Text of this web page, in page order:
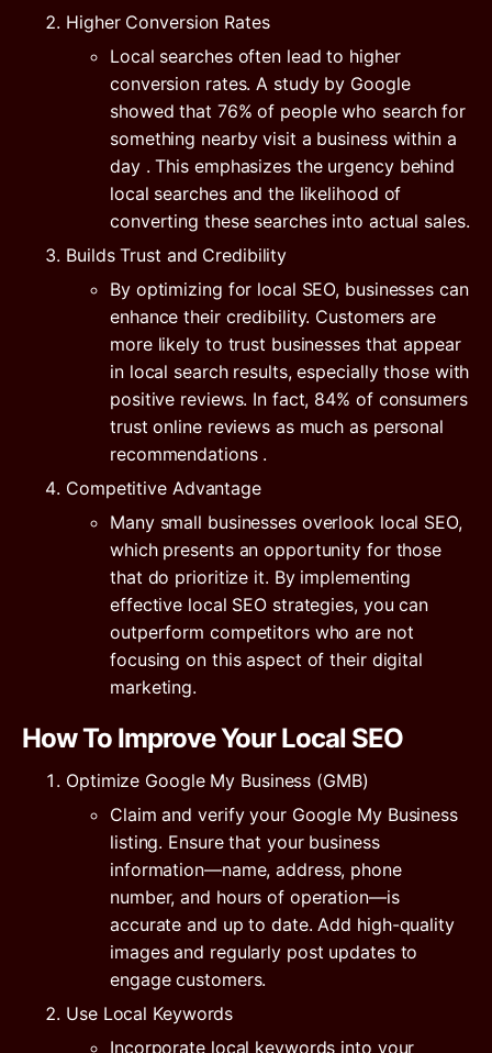
Higher Conversion Rates
Local searches often lead to higher
conversion rates. A study by Google
showed that 76% of people who search for
something nearby visit a business within a
day. This emphasizes the urgency behind
local searches and the likelihood of
converting these searches into actual sales.
Builds Trust and Credibility
By optimizing for local SEO, businesses can
enhance their credibility. Customers are
more likely to trust businesses that appear
in local search results, especially those with
positive reviews. In fact, 84% of consumers
trust online reviews as much as personal
recommendations.
Competitive Advantage
Many small businesses overlook local SEO,
which presents an opportunity for those
that do prioritize it. By implementing
effective local SEO strategies, you can
outperform competitors who are not
focusing on this aspect of their digital
marketing.
How To Improve Your Local SEO
Optimize Google My Business (GMB)
Claim and verify your Google My Business
listing. Ensure that your business
information—name, address, phone
number, and hours of operation—is
accurate and up to date. Add high-quality
images and regularly post updates to
engage customers.
Use Local Keywords
Incorporate local keywords into your